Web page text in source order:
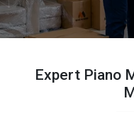
Expert Piano